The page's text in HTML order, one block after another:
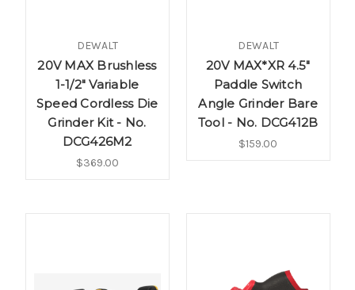
DEWALT
20V MAX Brushless
1-1/2" Variable
Speed Cordless Die
Grinder Kit - No.
DCG426M2
$369.00
DEWALT
20V MAX*XR 4.5"
Paddle Switch
Angle Grinder Bare
Tool - No. DCG412B
$159.00